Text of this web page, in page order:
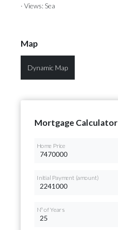
· Views: Sea
Map
Dynamic Map
Mortgage Calculator
Home Price
Initial Payment (amount)
Nº of Years